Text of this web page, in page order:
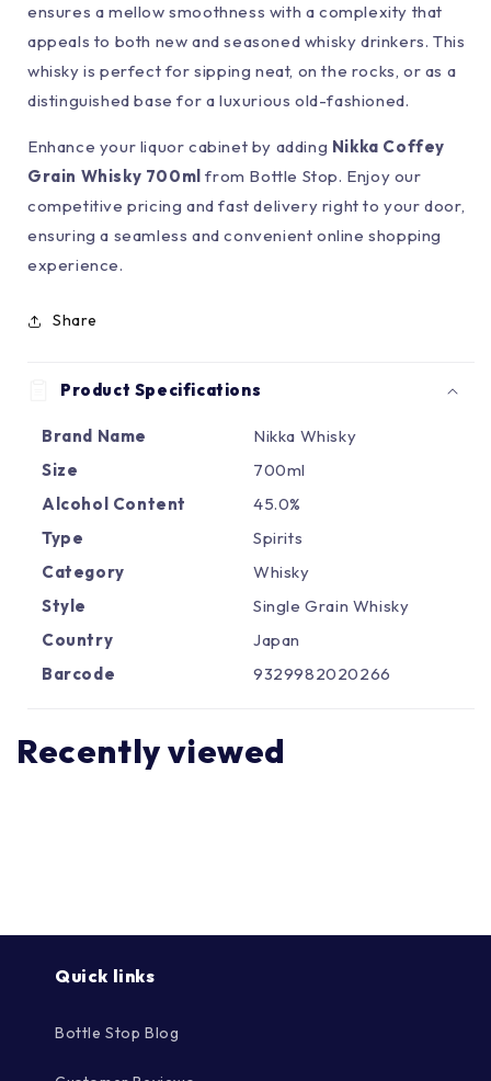
ensures a mellow smoothness with a complexity that
appeals to both new and seasoned whisky drinkers. This
whisky is perfect for sipping neat, on the rocks, or as a
distinguished base for a luxurious old-fashioned.
Enhance your liquor cabinet by adding Nikka Coffey
Grain Whisky 700ml from Bottle Stop. Enjoy our
competitive pricing and fast delivery right to your door,
ensuring a seamless and convenient online shopping
experience.
Share
Product Specifications
Brand Name
Nikka Whisky
Size
700ml
Alcohol Content
45.0%
Type
Spirits
Category
Whisky
Style
Single Grain Whisky
Country
Japan
Barcode
9329982020266
Recently viewed
Quick links
Bottle Stop Blog